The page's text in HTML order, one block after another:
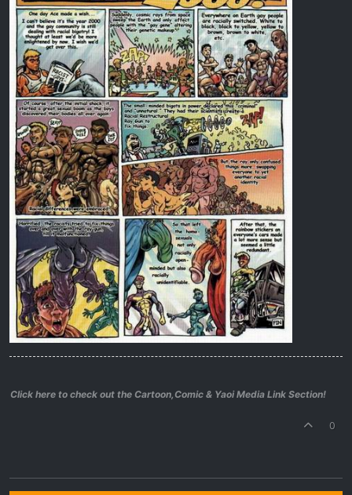
Click here to check out the Cartoon,Comic & Yaoi Media Link Section!
0